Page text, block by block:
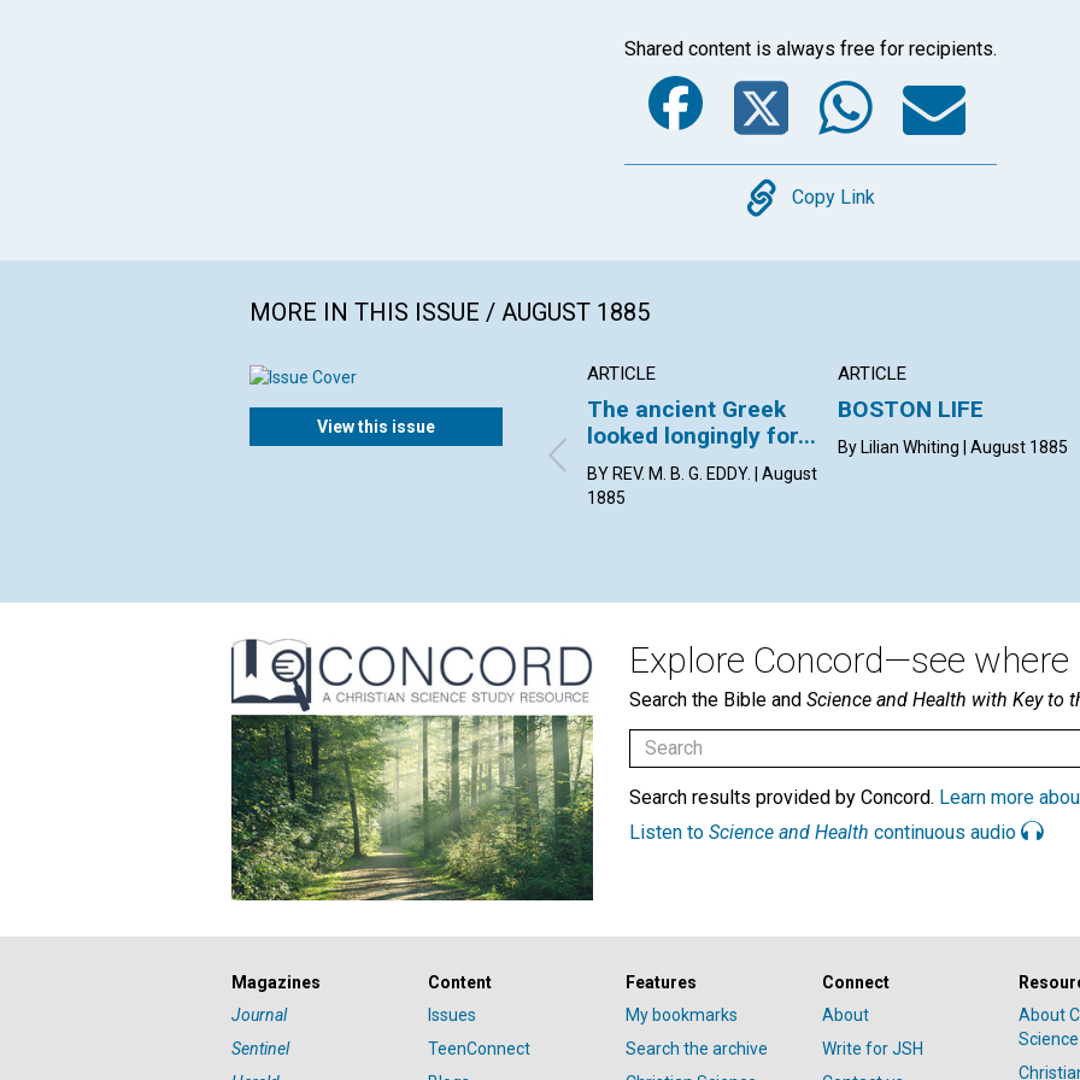
Shared content is always free for recipients.
Facebook
Twitter
Copy
Copy Link
MORE IN THIS ISSUE / AUGUST 1885
View this issue
ARTICLE
The ancient Greek
looked longingly for...
BY REV. M. B. G. EDDY. | August
1885
ARTICLE
BOSTON LIFE
By Lilian Whiting | August 1885
Explore Concord—see where
Search the Bible and Science and Health with Key to
Search results provided by Concord. Learn more
Listen to Science and Health continuous audio
Magazines
Journal
Sentinel
Content
Issues
TeenConnect
Features
My bookmarks
Search the archive
Connect
About
Write for JSH
About
Science